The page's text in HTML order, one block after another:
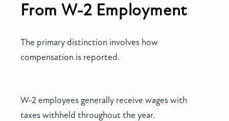
From W-2 Employment
The primary distinction involves how
compensation is reported.
W-2 employees generally receive wages with
taxes withheld throughout the year.